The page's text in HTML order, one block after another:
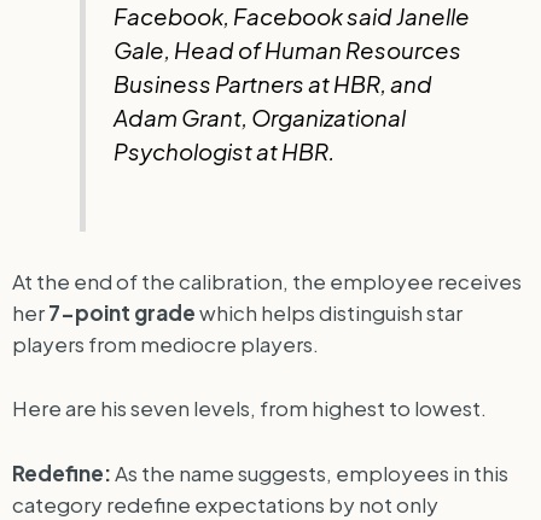
Facebook, Facebook said Janelle
Gale, Head of Human Resources
Business Partners at HBR, and
Adam Grant, Organizational
Psychologist at HBR.
At the end of the calibration, the employee receives
her7-point gradewhich helps distinguish star
players from mediocre players.
Here are his seven levels, from highest to lowest.
Redefine:As the name suggests, employees in this
category redefine expectations by not only